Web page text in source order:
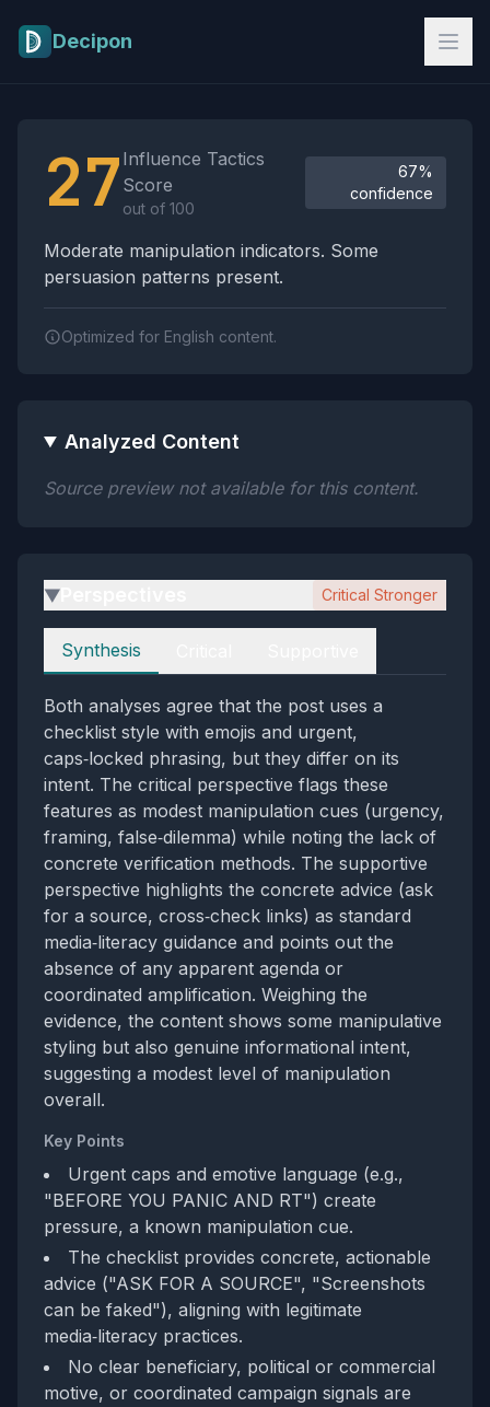
Decipon
27 Influence Tactics
Score
out of 100
67%
confidence
Moderate manipulation indicators. Some
persuasion patterns present.
Optimized for English content.
Analyzed Content
Source preview not available for this content.
▶ Critical Stronger
Perspectives
Synthesis
Both analyses agree that the post uses a
checklist style with emojis and urgent,
caps‑locked phrasing, but they differ on its
intent. The critical perspective flags these
features as modest manipulation cues (urgency,
framing, false‑dilemma) while noting the lack of
concrete verification methods. The supportive
perspective highlights the concrete advice (ask
for a source, cross‑check links) as standard
media‑literacy guidance and points out the
absence of any apparent agenda or
coordinated amplification. Weighing the
evidence, the content shows some manipulative
styling but also genuine informational intent,
suggesting a modest level of manipulation
overall.
Key Points
Urgent caps and emotive language (e.g.,
"BEFORE YOU PANIC AND RT") create
pressure, a known manipulation cue.
The checklist provides concrete, actionable
advice ("ASK FOR A SOURCE", "Screenshots
can be faked"), aligning with legitimate
media‑literacy practices.
No clear beneficiary, political or commercial
motive, or coordinated campaign signals are